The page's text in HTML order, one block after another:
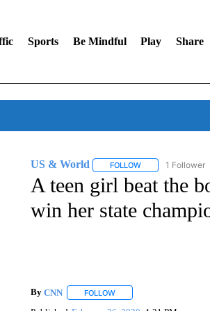
Sports Be Mindful Play Share
US & World FOLLOWFOLLOW "US &
1 Follower
A teen girl beat the
win her state
By CNN FOLLOWFOLLOW "" TO RECEIVE